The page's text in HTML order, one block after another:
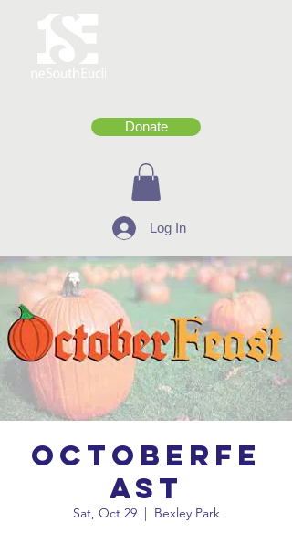
Donate
Log In
OctoberFe
ast
Sat, Oct 29
  |
Bexley Park